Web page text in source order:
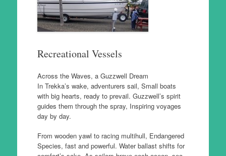
Recreational Vessels
Across the Waves, a Guzzwell Dream
In Trekka’s wake, adventurers sail, Small boats
with big hearts, ready to prevail. Guzzwell’s spirit
guides them through the spray, Inspiring voyages
day by day.
From wooden yawl to racing multihull, Endangered
Species, fast and powerful. Water ballast shifts for